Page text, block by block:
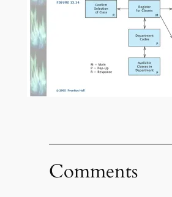
Comments